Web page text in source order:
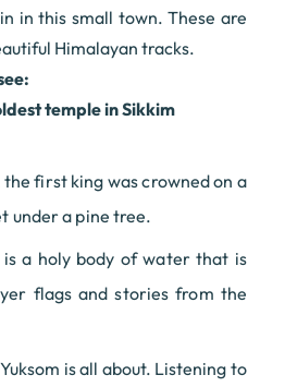
in this small town. These are
Himalayan tracks.
temple in Sikkim
the first king was crowned on a
under a pine tree.
is a holy body of water that is
flags and stories from the
is all about. Listening to